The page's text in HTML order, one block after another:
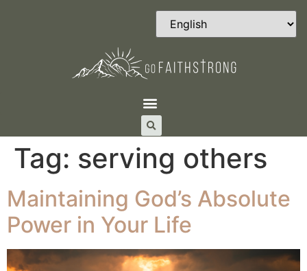
Tag: serving others
Maintaining God’s Absolute
Power in Your Life